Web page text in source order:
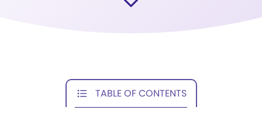
TABLE OF CONTENTS